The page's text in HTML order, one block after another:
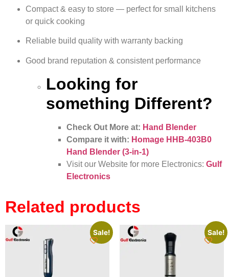
Compact & easy to store — perfect for small kitchens
or quick cooking
Reliable build quality with warranty backing
Good brand reputation & consistent performance
Looking for
something Different?
Check Out More at: Hand Blender
Compare it with: Homage HHB-403B0
Hand Blender (3-in-1)
Visit our Website for more Electronics: Gulf
Electronics
Related products
Sale! Sale!